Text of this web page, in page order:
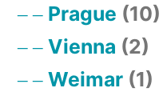
Prague (10)
Vienna (2)
Weimar (1)